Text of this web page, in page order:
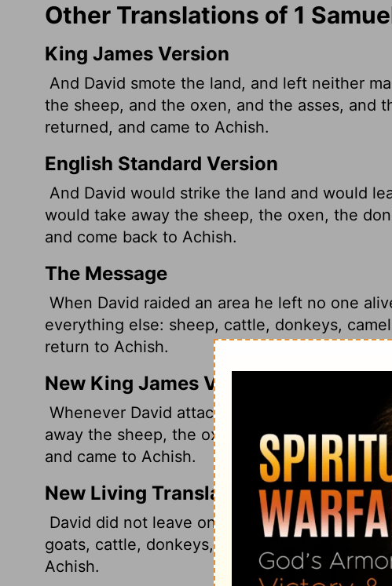
Other Translations of 1
King James Version
And David smote the land, and left neither
the sheep, and the oxen, and the asses, and
returned, and came to Achish.
English Standard Version
And David would strike the land and would
would take away the sheep, the oxen, the
and come back to Achish.
The Message
When David raided an area he left no one
everything else: sheep, cattle, donkeys,
return to Achish.
New King James Version
Whenever David attacked the land, he left
away the sheep, the oxen, the donkeys, the
and came to Achish.
New Living Translation
David did not leave one person alive in the
goats, cattle, donkeys, camels, and clothing
Achish.